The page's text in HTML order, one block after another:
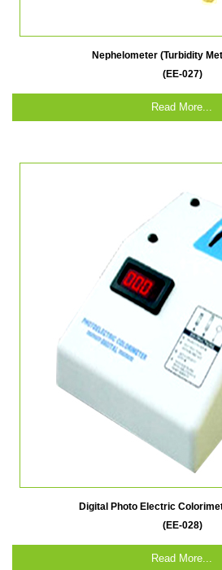
Nephelometer (Turbidity
(EE-027)
Read More...
Digital Photo Electric
(EE-028)
Read More...